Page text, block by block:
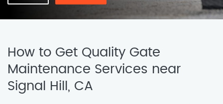
How to Get Quality Gate
Maintenance Services near
Signal Hill, CA